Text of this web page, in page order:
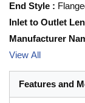
End Style :
Inlet to Outlet
Manufacturer
View All
Features and